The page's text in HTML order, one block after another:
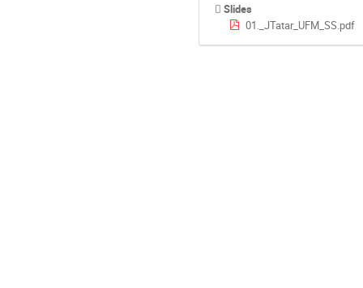
Slides
01._JTatar_UFM_SS.pdf